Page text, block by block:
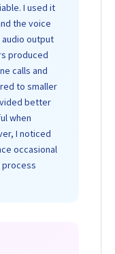
I used it
the voice
output
produced
calls and
to smaller
better
when
I noticed
occasional